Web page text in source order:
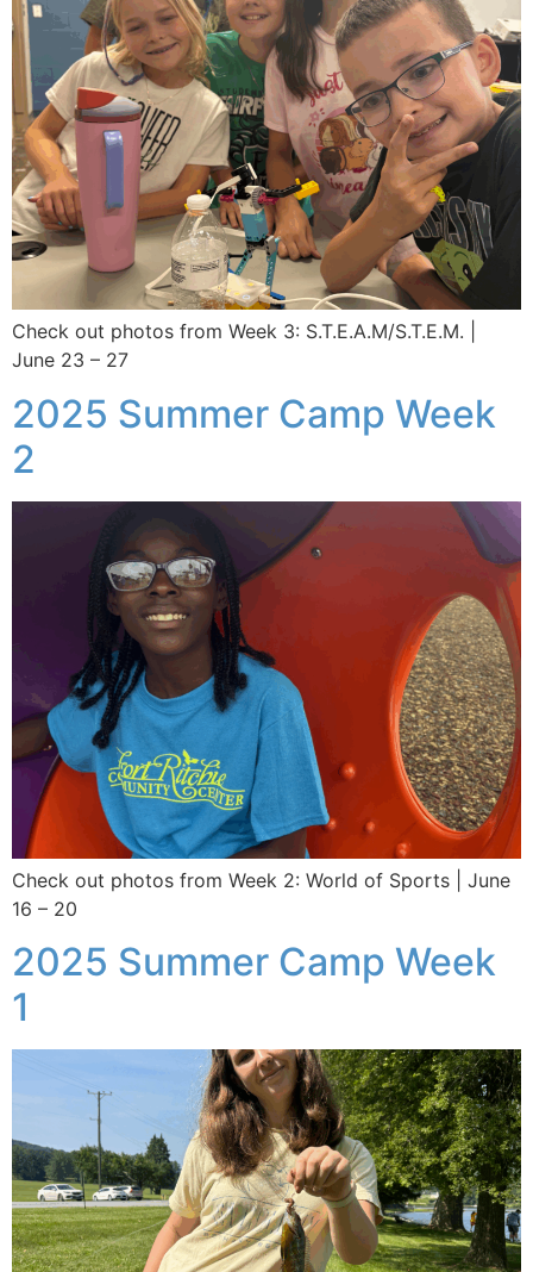
Check out photos from Week 3: S.T.E.A.M/S.T.E.M. |
June 23 – 27
2025 Summer Camp Week
2
Check out photos from Week 2: World of Sports | June
16 – 20
2025 Summer Camp Week
1